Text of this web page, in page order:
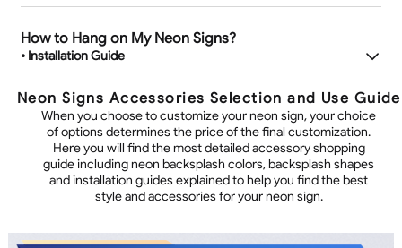
How to Hang on My Neon Signs?
• Installation Guide
Neon Signs Accessories Selection and Use Guide
When you choose to customize your neon sign, your choice
of options determines the price of the final customization.
Here you will find the most detailed accessory shopping
guide including neon backsplash colors, backsplash shapes
and installation guides explained to help you find the best
style and accessories for your neon sign.